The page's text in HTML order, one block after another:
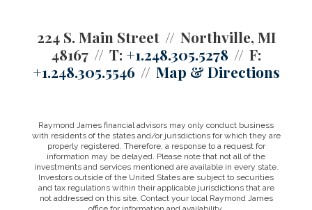
224 S. Main Street
Northville, MI
48167
T: +1.248.305.5278
F:
+1.248.305.5546
Map & Directions
Raymond James financial advisors may only conduct business
with residents of the states and/or jurisdictions for which they are
properly registered. Therefore, a response to a request for
information may be delayed. Please note that not all of the
investments and services mentioned are available in every state.
Investors outside of the United States are subject to securities
and tax regulations within their applicable jurisdictions that are
not addressed on this site. Contact your local Raymond James